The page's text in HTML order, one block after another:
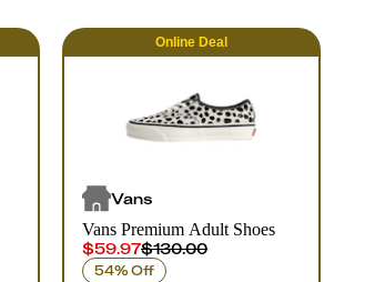
Online Deal
Vans
Vans Premium Adult Shoes
$59.97$130.00
54% Off